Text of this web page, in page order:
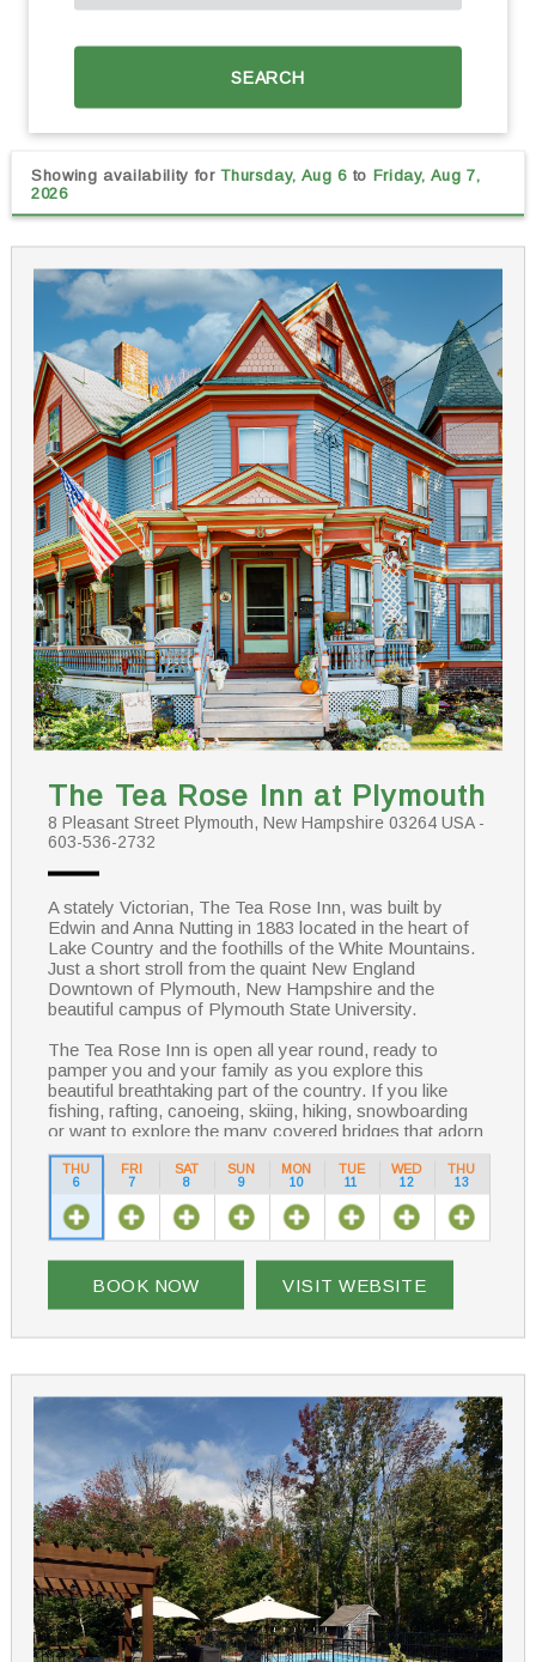
SEARCH
Showing availability forThursday, Aug 6to Friday, Aug 7,
2026
The Tea Rose Inn at Plymouth
8 Pleasant Street Plymouth, New Hampshire 03264 USA -
603-536-2732
A stately Victorian, The Tea Rose Inn, was built by
Edwin and Anna Nutting in 1883 located in the heart of
Lake Country and the foothills of the White Mountains.
Just a short stroll from the quaint New England
Downtown of Plymouth, New Hampshire and the
beautiful campus of Plymouth State University.
The Tea Rose Inn is open all year round, ready to
pamper you and your family as you explore this
beautiful breathtaking part of the country. If you like
fishing, rafting, canoeing, skiing, hiking, snowboarding
or want to explore the many covered bridges that adorn
the New Hampshire landscape, you will be able to relax
and have fun knowing that a cozy bed awaits you at the
Tea Rose Inn.
THU
6
FRI
7
SAT
8
SUN
9
MON
10
TUE
11
WED
12
THU
13
BOOK NOW VISIT WEBSITE